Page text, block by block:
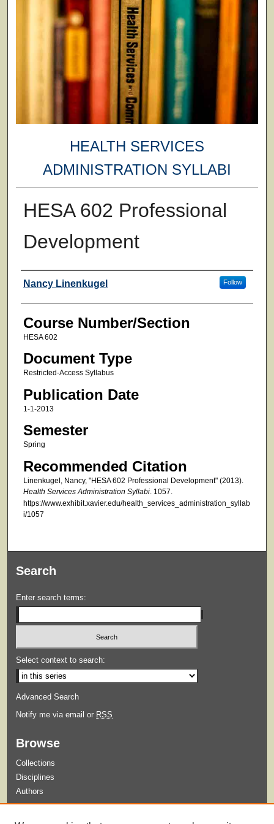
HEALTH SERVICES
ADMINISTRATION SYLLABI
HESA 602 Professional
Development
Faculty
Nancy Linenkugel Follow
Course Number/Section
HESA 602
Document Type
Restricted-Access Syllabus
Publication Date
1-1-2013
Semester
Spring
Recommended Citation
Linenkugel, Nancy, "HESA 602 Professional Development" (2013).
Health Services Administration Syllabi. 1057.
https://www.exhibit.xavier.edu/health_services_administration_syllab
i/1057
Search
Enter search terms:
Select context to search:
Advanced Search
Notify me via email or RSS
Browse
Collections
Disciplines
Authors